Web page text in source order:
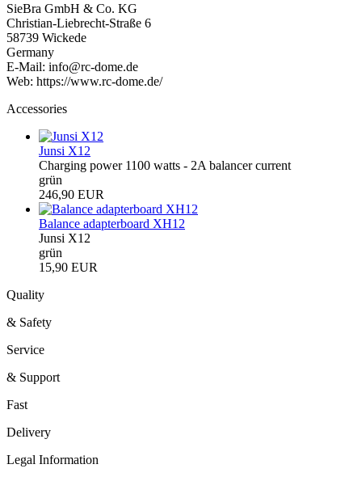
SieBra GmbH & Co. KG
Christian-Liebrecht-Straße 6
58739 Wickede
Germany
E-Mail: info@rc-dome.de
Web: https://www.rc-dome.de/
Accessories
Junsi X12
Charging power 1100 watts - 2A balancer current
grün
246,90 EUR
Balance adapterboard XH12
Junsi X12
grün
15,90 EUR
Quality
& Safety
Service
& Support
Fast
Delivery
Legal Information